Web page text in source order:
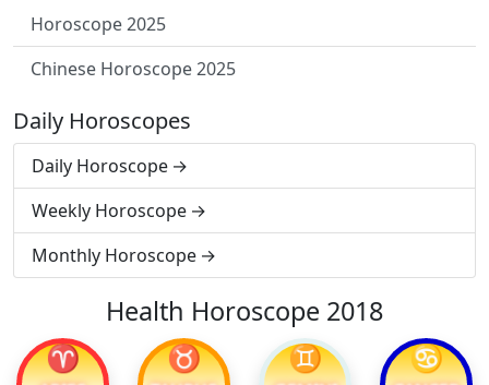
Horoscope 2025
Chinese Horoscope 2025
Daily Horoscopes
Daily Horoscope
Weekly Horoscope
Monthly Horoscope
Health Horoscope 2018
♈ ♉ ♊ ♋